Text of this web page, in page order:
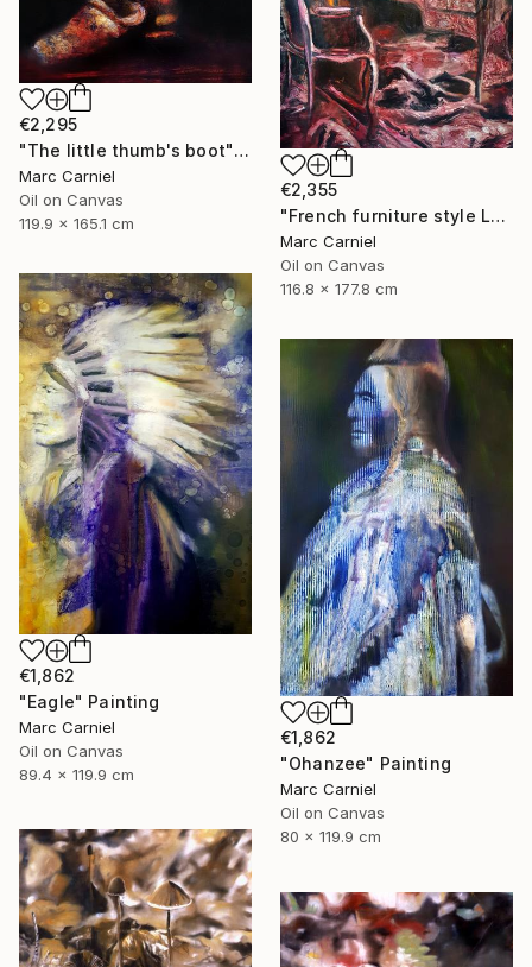
€2,295
"The little thumb's boot" Painting
Marc Carniel
Oil on Canvas
119.9 x 165.1 cm
€2,355
"French furniture style Louis XVI" Painting
Marc Carniel
Oil on Canvas
116.8 x 177.8 cm
€1,862
"Eagle" Painting
Marc Carniel
Oil on Canvas
89.4 x 119.9 cm
€1,862
"Ohanzee" Painting
Marc Carniel
Oil on Canvas
80 x 119.9 cm